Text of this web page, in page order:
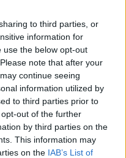
to third parties, or
information for
use the below opt-out
note that after your
continue seeing
information utilized by
to third parties prior to
out of the further
by third parties on the
This information may
on the IAB’s List of
the EU first opened
charges are the
the new Digital
the DSA, it could
6% of its annual